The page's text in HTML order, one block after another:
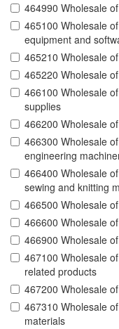
464990 Wholesale
465100 Wholesale
equipment and
465210 Wholesale
465220 Wholesale
466100 Wholesale
supplies
466200 Wholesale
466300 Wholesale
engineering
466400 Wholesale
sewing and knitting
466500 Wholesale
466600 Wholesale
466900 Wholesale
467100 Wholesale
related products
467200 Wholesale
467310 Wholesale
materials